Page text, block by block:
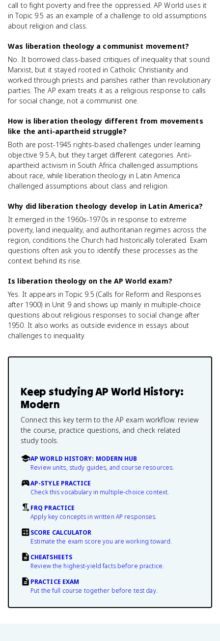
call to fight poverty and free the oppressed. AP World uses it
in Topic 9.5 as an example of a challenge to old assumptions
about religion and class.
Was liberation theology a communist movement?
No. It borrowed class-based critiques of inequality that sound
Marxist, but it stayed rooted in Catholic Christianity and
worked through priests and parishes rather than revolutionary
parties. The AP exam treats it as a religious response to calls
for social change, not a communist one.
How is liberation theology different from movements
like the anti-apartheid struggle?
Both are post-1945 rights-based challenges under learning
objective 9.5.A, but they target different categories. Anti-
apartheid activism in South Africa challenged assumptions
about race, while liberation theology in Latin America
challenged assumptions about class and religion.
Why did liberation theology develop in Latin America?
It emerged in the 1960s-1970s in response to extreme
poverty, land inequality, and authoritarian regimes across the
region, conditions the Church had historically tolerated. Exam
questions often ask you to identify these processes as the
context behind its rise.
Is liberation theology on the AP World exam?
Yes. It appears in Topic 9.5 (Calls for Reform and Responses
after 1900) in Unit 9 and shows up mainly in multiple-choice
questions about religious responses to social change after
1950. It also works as outside evidence in essays about
challenges to inequality.
Keep studyingAP World History:
Modern
Connect this key term to the AP exam workflow: review
the course, practice questions, and check related
study tools.
AP WORLD HISTORY: MODERN HUB
Review units, study guides, and course resources.
AP-STYLE PRACTICE
Check this vocabulary in multiple-choice context.
FRQ PRACTICE
Apply key concepts in written AP responses.
SCORE CALCULATOR
Estimate the exam score you are working toward.
CHEATSHEETS
Review the highest-yield facts before practice.
PRACTICE EXAM
Put the full course together before test day.